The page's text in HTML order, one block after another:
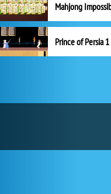
Mahjong
Prince of Persia 1